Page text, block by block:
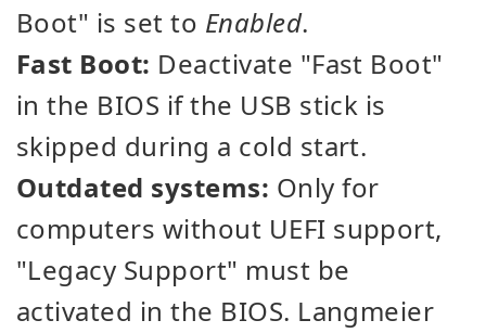
Boot" is set to Enabled.
Fast Boot: Deactivate "Fast Boot"
in the BIOS if the USB stick is
skipped during a cold start.
Outdated systems: Only for
computers without UEFI support,
"Legacy Support" must be
activated in the BIOS. Langmeier